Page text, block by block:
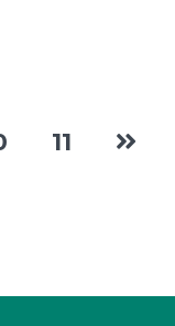
11